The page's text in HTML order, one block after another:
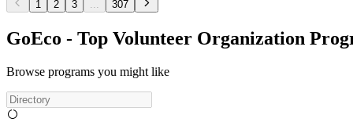
1 2 3 307
GoEco - Top Volunteer Organization
Browse programs you might like